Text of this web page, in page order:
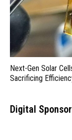
Next-Gen Solar
Sacrificing
Digital